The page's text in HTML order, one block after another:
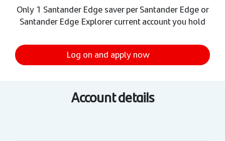
Only 1 Santander Edge saver per Santander Edge or
Santander Edge Explorer current account you hold
Log on and apply now
Account details